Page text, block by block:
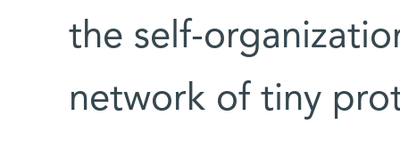
the self-
network of tiny